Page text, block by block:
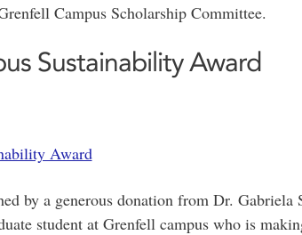
Campus Scholarship Committee.
Sustainability Award
Award
by a generous donation from Dr. Gabriela
student at Grenfell campus who is